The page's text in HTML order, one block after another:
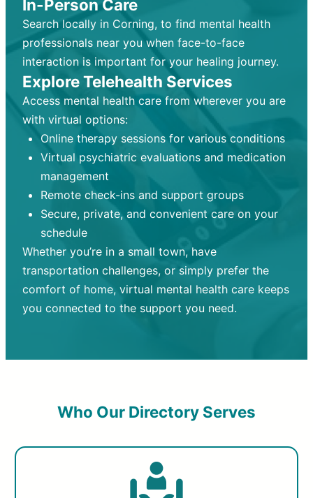
In-Person Care
Search locally in Corning, to find mental health
professionals near you when face-to-face
interaction is important for your healing journey.
Explore Telehealth Services
Access mental health care from wherever you are
with virtual options:
Online therapy sessions for various conditions
Virtual psychiatric evaluations and medication
management
Remote check-ins and support groups
Secure, private, and convenient care on your
schedule
Whether you’re in a small town, have
transportation challenges, or simply prefer the
comfort of home, virtual mental health care keeps
you connected to the support you need.
Who Our Directory Serves